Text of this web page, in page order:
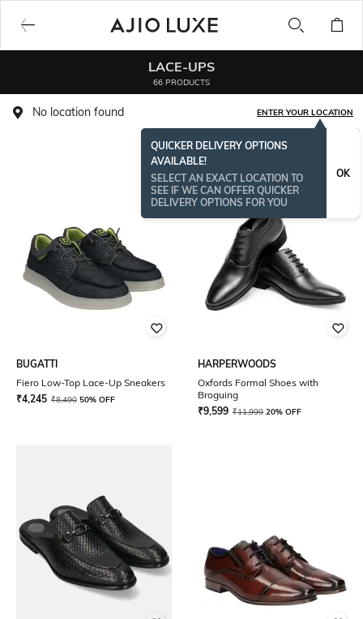
LACE-UPS
66 PRODUCTS
No location found ENTER YOUR LOCATION
QUICKER DELIVERY OPTIONS
AVAILABLE!
SELECT AN EXACT LOCATION TO
SEE IF WE CAN OFFER QUICKER
DELIVERY OPTIONS FOR YOU
OK
BUGATTI
Fiero Low-Top Lace-Up Sneakers
₹4,245 ₹8,490 50% OFF
HARPERWOODS
Oxfords Formal Shoes with
Broguing
₹9,599 ₹11,999 20% OFF